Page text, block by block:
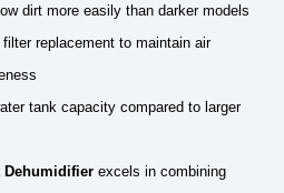
dirt more easily than darker models
replacement to maintain air
tank capacity compared to larger
Dehumidifier excels in combining